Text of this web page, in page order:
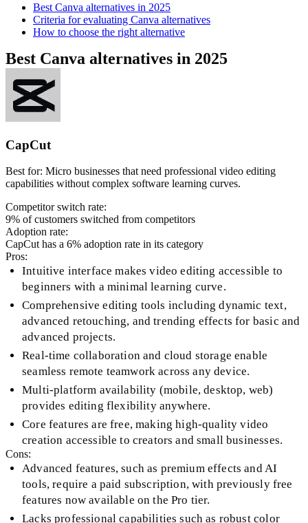
Best Canva alternatives in 2025
Criteria for evaluating Canva alternatives
How to choose the right alternative
Best Canva alternatives in 2025
CapCut
Best for: Micro businesses that need professional video editing
capabilities without complex software learning curves.
Competitor switch rate:
9% of customers switched from competitors
Adoption rate:
CapCut has a 6% adoption rate in its category
Pros:
Intuitive interface makes video editing accessible to
beginners with a minimal learning curve.
Comprehensive editing tools including dynamic text,
advanced retouching, and trending effects for basic and
advanced projects.
Real-time collaboration and cloud storage enable
seamless remote teamwork across any device.
Multi-platform availability (mobile, desktop, web)
provides editing flexibility anywhere.
Core features are free, making high-quality video
creation accessible to creators and small businesses.
Cons:
Advanced features, such as premium effects and AI
tools, require a paid subscription, with previously free
features now available on the Pro tier.
Lacks professional capabilities such as robust color